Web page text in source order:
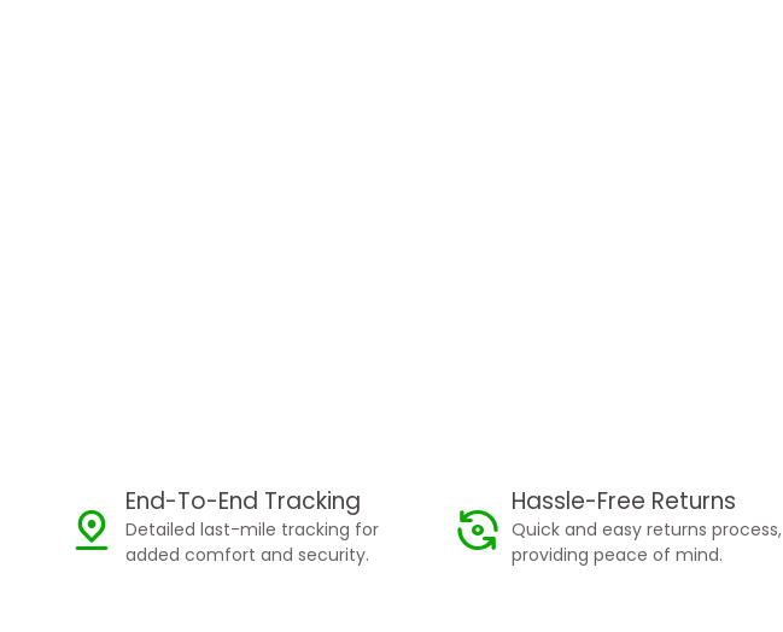
End-To-End Tracking
Detailed last-mile tracking for
added comfort and security.
Hassle-Free Returns
Quick and easy returns process,
providing peace of mind.